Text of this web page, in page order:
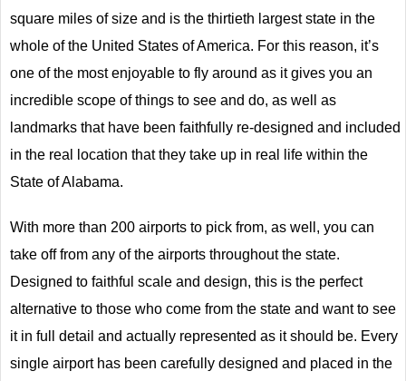
square miles of size and is the thirtieth largest state in the
whole of the United States of America. For this reason, it’s
one of the most enjoyable to fly around as it gives you an
incredible scope of things to see and do, as well as
landmarks that have been faithfully re-designed and included
in the real location that they take up in real life within the
State of Alabama.
With more than 200 airports to pick from, as well, you can
take off from any of the airports throughout the state.
Designed to faithful scale and design, this is the perfect
alternative to those who come from the state and want to see
it in full detail and actually represented as it should be. Every
single airport has been carefully designed and placed in the